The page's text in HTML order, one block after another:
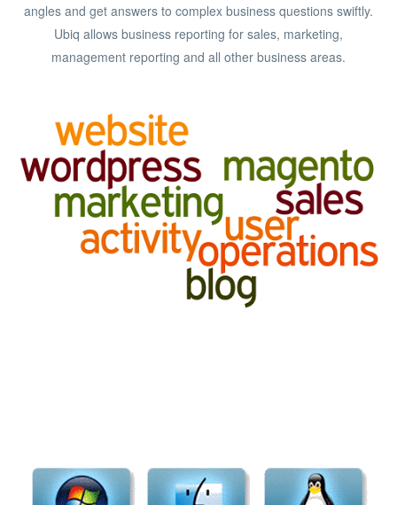
angles and get answers to complex business questions swiftly.
Ubiq allows business reporting for sales, marketing,
management reporting and all other business areas.